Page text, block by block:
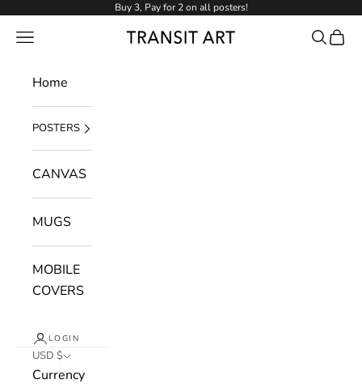
Buy 3, Pay for 2 on all posters!
Transit Art
NAVIGATION MENU Search
Cart
Home
POSTERS
CANVAS
MUGS
MOBILE
COVERS
LOGIN
USD $
Currency